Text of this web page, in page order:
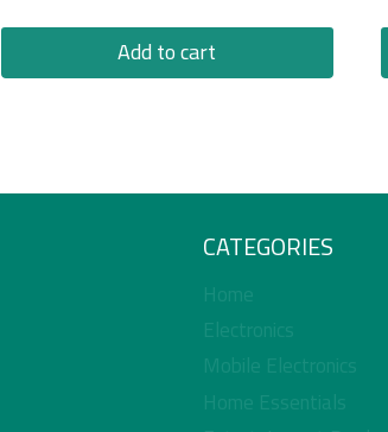
Add to cart
CATEGORIES
Home
Electronics
Mobile Electronics
Home Essentials